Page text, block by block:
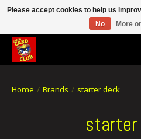
CRACH CARD CLUB , The best place to
Home / Brands / starter deck
starter
Please accept cookies to help us
No
More